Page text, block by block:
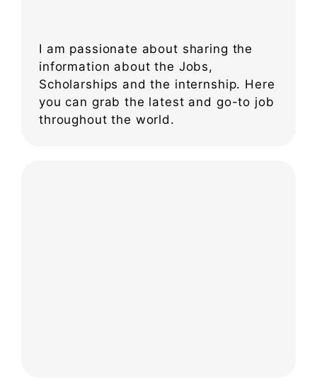
I am passionate about sharing the
information about the Jobs,
Scholarships and the internship. Here
you can grab the latest and go-to job
throughout the world.